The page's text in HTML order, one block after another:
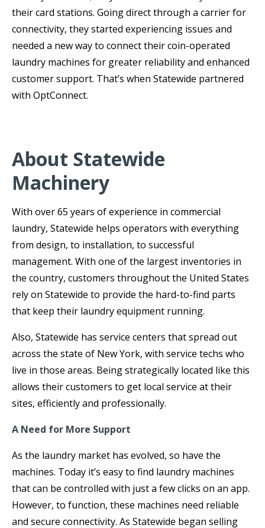
their card stations. Going direct through a carrier for
connectivity, they started experiencing issues and
needed a new way to connect their coin-operated
laundry machines for greater reliability and enhanced
customer support. That’s when Statewide partnered
with OptConnect.
About Statewide
Machinery
With over 65 years of experience in commercial
laundry, Statewide helps operators with everything
from design, to installation, to successful
management. With one of the largest inventories in
the country, customers throughout the United States
rely on Statewide to provide the hard-to-find parts
that keep their laundry equipment running.
Also, Statewide has service centers that spread out
across the state of New York, with service techs who
live in those areas. Being strategically located like this
allows their customers to get local service at their
sites, efficiently and professionally.
A Need for More Support
As the laundry market has evolved, so have the
machines. Today it’s easy to find laundry machines
that can be controlled with just a few clicks on an app.
However, to function, these machines need reliable
and secure connectivity. As Statewide began selling